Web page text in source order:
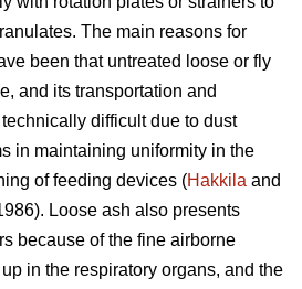
The main reasons for
been that untreated loose or fly
and its transportation and
difficult due to dust
in maintaining uniformity in the
of feeding devices (Hakkila and
Loose ash also presents
because of the fine airborne
in the respiratory organs, and the